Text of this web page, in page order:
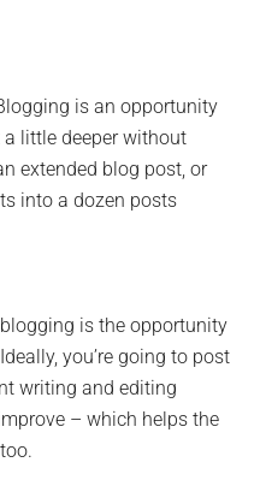
is an opportunity
little deeper without
extended blog post, or
into a dozen posts
is the opportunity
you’re going to post
writing and editing
– which helps the